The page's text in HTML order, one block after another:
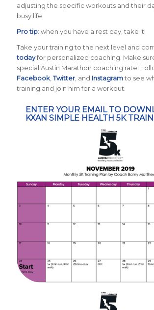
adjusting the specific workouts and their
busy life.
Pro tip: when you have a rest day, take it!
Take your training to the next level and
todayfor personalized coaching. Make
special Austin Marathon coaching rate!
Facebook,Twitter, and Instagramto see
training and join him for a workout.
ENTER YOUR EMAIL TO
KXAN SIMPLE HEALTH 5K